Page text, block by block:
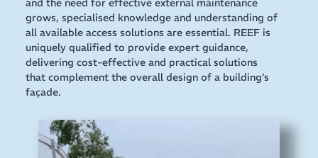
and the need for effective external maintenance
grows, specialised knowledge and understanding of
all available access solutions are essential. REEF is
uniquely qualified to provide expert guidance,
delivering cost-effective and practical solutions
that complement the overall design of a building’s
façade.